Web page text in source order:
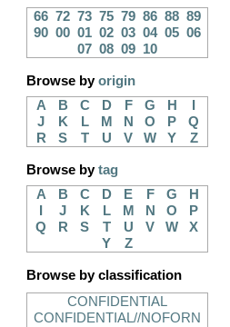
66 72 73 75 79 86 88 89
90 00 01 02 03 04 05 06
07 08 09 10
Browse byorigin
A
B C D F G H
J
K L M N O P
Q
R
S T U V W Y Z
Browse bytag
A
B C D E F G
H
J K L M N O
P
Q
R S T U V W
X
Y
Z
Browse by classification
CONFIDENTIAL
CONFIDENTIAL//NOFORN